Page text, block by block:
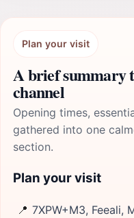
Plan your visit
A brief summary
channel
Opening times,
gathered into one
section.
Plan your visit
📍 7XPW+M3, Feeali,